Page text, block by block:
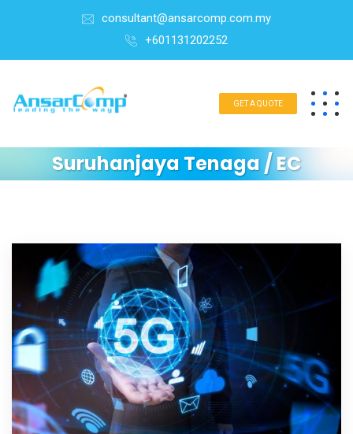
consultant@ansarcomp.com.my
+601131202252
GET A QUOTE
Suruhanjaya Tenaga / EC